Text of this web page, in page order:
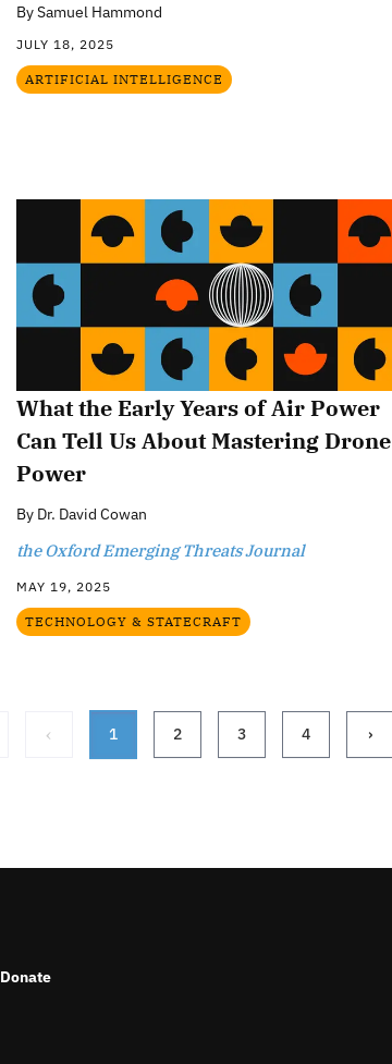
BySamuel Hammond
JULY 18, 2025
ARTIFICIAL INTELLIGENCE
What the Early Years of Air Power
Can Tell Us About Mastering Drone
Power
By Dr. David Cowan
the Oxford Emerging Threats Journal
MAY 19, 2025
TECHNOLOGY & STATECRAFT
‹ 1 2 3 4 ›
Donate